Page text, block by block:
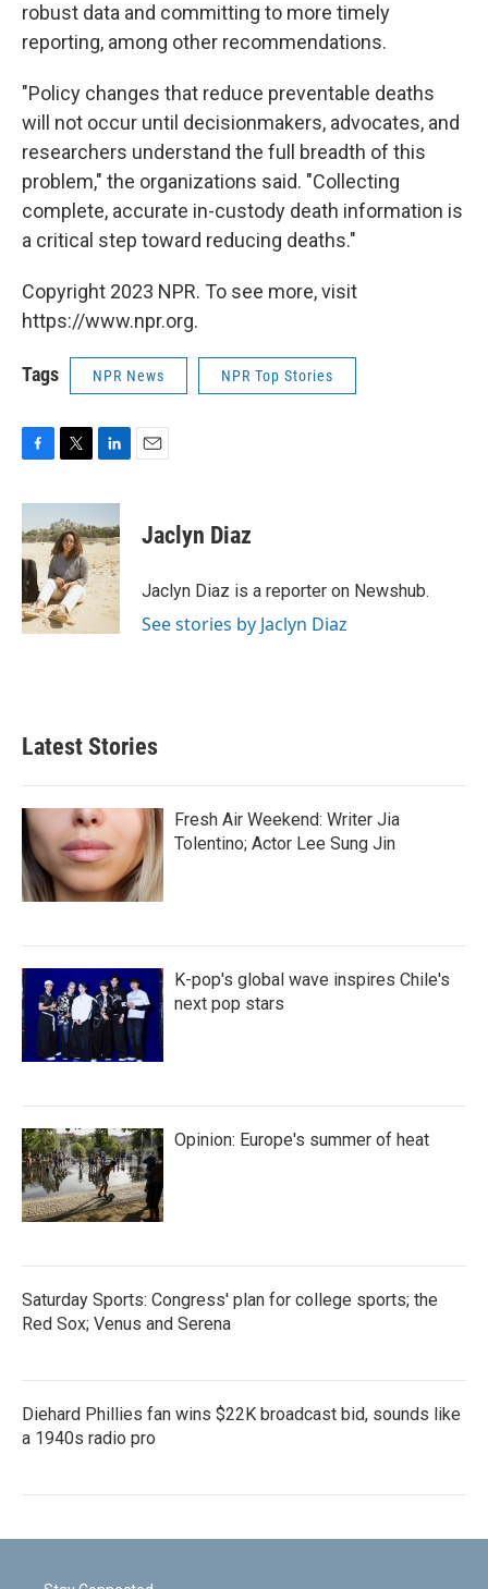
robust data and committing to more timely
reporting, among other recommendations.
"Policy changes that reduce preventable deaths
will not occur until decisionmakers, advocates, and
researchers understand the full breadth of this
problem," the organizations said. "Collecting
complete, accurate in-custody death information is
a critical step toward reducing deaths."
Copyright 2023 NPR. To see more, visit
https://www.npr.org.
Tags NPR News NPR Top Stories
c
e
b
o
o
k
i
t
t
e
r
n
k
e
d
I
n
Jaclyn Diaz
Jaclyn Diaz is a reporter on Newshub.
See stories by Jaclyn Diaz
Latest Stories
Fresh Air Weekend: Writer Jia
Tolentino; Actor Lee Sung Jin
K-pop's global wave inspires Chile's
next pop stars
Opinion: Europe's summer of heat
Saturday Sports: Congress' plan for college sports; the
Red Sox; Venus and Serena
Diehard Phillies fan wins $22K broadcast bid, sounds like
a 1940s radio pro